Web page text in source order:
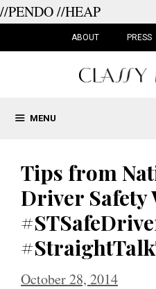
//PENDO//HEAP
ABOUT PRESS
MENU
Tips from
Driver Safety
October 28, 2014